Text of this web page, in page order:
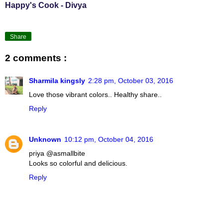
Happy's Cook - Divya
Share
2 comments :
Sharmila kingsly 2:28 pm, October 03, 2016
Love those vibrant colors.. Healthy share..
Reply
Unknown 10:12 pm, October 04, 2016
priya @asmallbite
Looks so colorful and delicious.
Reply